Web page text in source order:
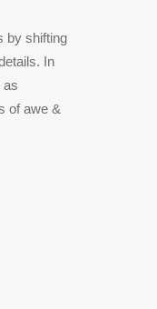
by shifting
In
as
of awe &